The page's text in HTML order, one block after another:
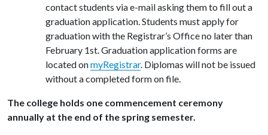
contact students via e-mail asking them to fill out a
graduation application. Students must apply for
graduation with the Registrar’s Office no later than
February 1st. Graduation application forms are
located onmyRegistrar. Diplomas will not be issued
without a completed form on file.
The college holds one commencement ceremony
annually at the end of the spring semester.